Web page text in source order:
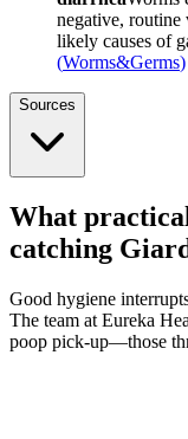
negative, routine
likely causes of
(Worms&Germs)
Sources
What
catching
Good hygiene
The team at Eureka
poop pick-up—those